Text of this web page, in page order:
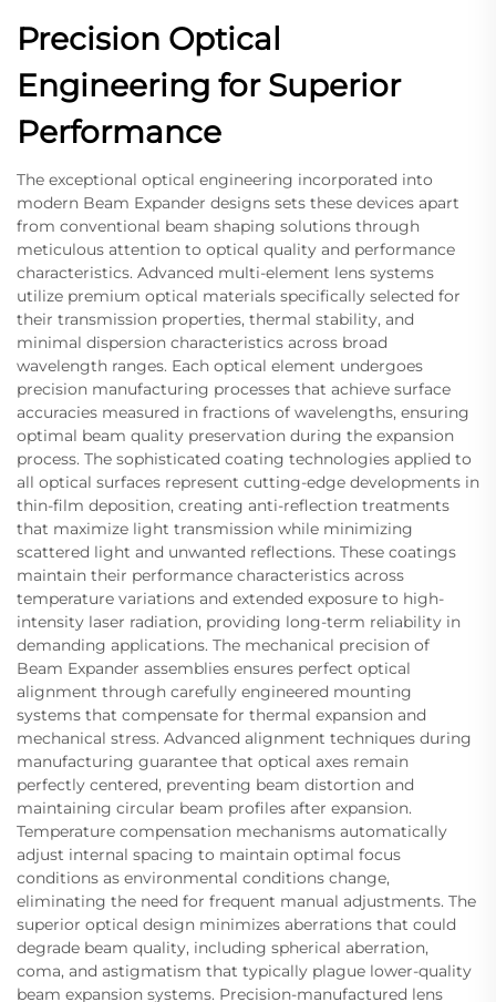
Precision Optical
Engineering for Superior
Performance
The exceptional optical engineering incorporated into
modern Beam Expander designs sets these devices apart
from conventional beam shaping solutions through
meticulous attention to optical quality and performance
characteristics. Advanced multi-element lens systems
utilize premium optical materials specifically selected for
their transmission properties, thermal stability, and
minimal dispersion characteristics across broad
wavelength ranges. Each optical element undergoes
precision manufacturing processes that achieve surface
accuracies measured in fractions of wavelengths, ensuring
optimal beam quality preservation during the expansion
process. The sophisticated coating technologies applied to
all optical surfaces represent cutting-edge developments in
thin-film deposition, creating anti-reflection treatments
that maximize light transmission while minimizing
scattered light and unwanted reflections. These coatings
maintain their performance characteristics across
temperature variations and extended exposure to high-
intensity laser radiation, providing long-term reliability in
demanding applications. The mechanical precision of
Beam Expander assemblies ensures perfect optical
alignment through carefully engineered mounting
systems that compensate for thermal expansion and
mechanical stress. Advanced alignment techniques during
manufacturing guarantee that optical axes remain
perfectly centered, preventing beam distortion and
maintaining circular beam profiles after expansion.
Temperature compensation mechanisms automatically
adjust internal spacing to maintain optimal focus
conditions as environmental conditions change,
eliminating the need for frequent manual adjustments. The
superior optical design minimizes aberrations that could
degrade beam quality, including spherical aberration,
coma, and astigmatism that typically plague lower-quality
beam expansion systems. Precision-manufactured lens